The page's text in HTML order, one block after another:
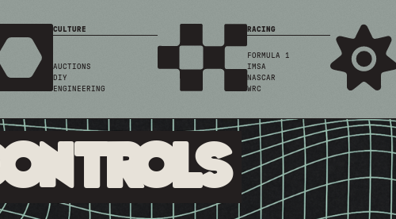
CULTURE
AUCTIONS
DIY
ENGINEERING
RACING
FORMULA 1
IMSA
NASCAR
WRC